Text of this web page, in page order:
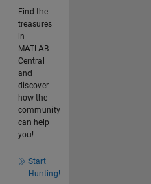
Find the
treasures
in
MATLAB
Central
and
discover
how the
community
can help
you!
Start
Hunting!